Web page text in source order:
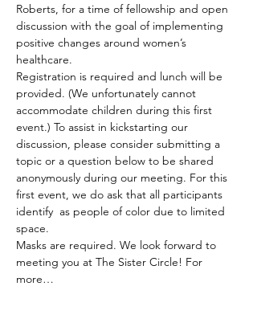
Roberts, for a time of fellowship and open
discussion with the goal of implementing
positive changes around women’s
healthcare.
Registration is required and lunch will be
provided. (We unfortunately cannot
accommodate children during this first
event.) To assist in kickstarting our
discussion, please consider submitting a
topic or a question below to be shared
anonymously during our meeting. For this
first event, we do ask that all participants
identify  as people of color due to limited
space.
Masks are required. We look forward to
meeting you at The Sister Circle! For
more…